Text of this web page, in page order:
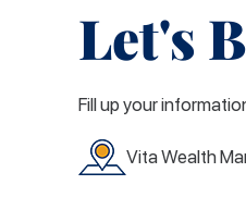
Let's
Fill up your
Vita Wealth